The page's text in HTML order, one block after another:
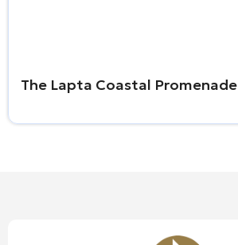
The Lapta Coastal Promenade